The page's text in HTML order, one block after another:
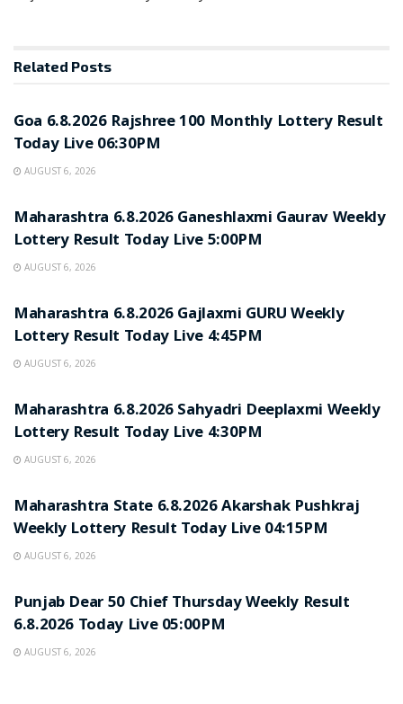
Related Posts
Goa 6.8.2026 Rajshree 100 Monthly Lottery Result
Today Live 06:30PM
AUGUST 6, 2026
Maharashtra 6.8.2026 Ganeshlaxmi Gaurav Weekly
Lottery Result Today Live 5:00PM
AUGUST 6, 2026
Maharashtra 6.8.2026 Gajlaxmi GURU Weekly
Lottery Result Today Live 4:45PM
AUGUST 6, 2026
Maharashtra 6.8.2026 Sahyadri Deeplaxmi Weekly
Lottery Result Today Live 4:30PM
AUGUST 6, 2026
Maharashtra State 6.8.2026 Akarshak Pushkraj
Weekly Lottery Result Today Live 04:15PM
AUGUST 6, 2026
Punjab Dear 50 Chief Thursday Weekly Result
6.8.2026 Today Live 05:00PM
AUGUST 6, 2026